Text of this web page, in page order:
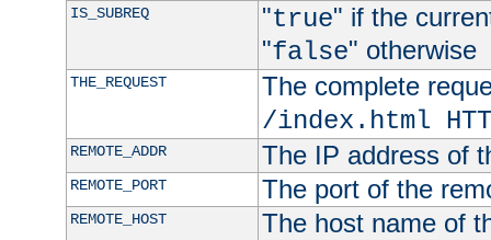
IS_SUBREQ "true" if the
"false" otherwise
THE_REQUEST
The complete
/index.html
REMOTE_ADDR The IP address of
REMOTE_PORT The port of the
REMOTE_HOST The host name of